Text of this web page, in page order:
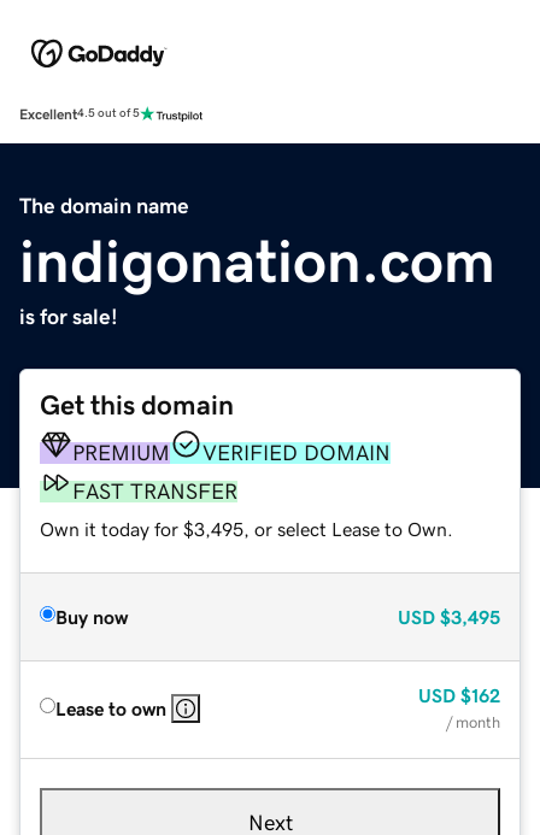
Excellent4.5 out of 5
The domain name
indigonation.com
is for sale!
Get this domain
PREMIUM
VERIFIED DOMAIN
FAST TRANSFER
Own it today for $3,495, or select Lease to Own.
Buy now USD $3,495
Lease to own
USD $162
/ month
Next